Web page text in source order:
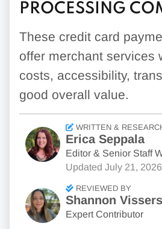
PROCESSING
These credit card
offer merchant services
costs, accessibility,
good overall value.
WRITTEN &
Erica Seppala
Editor & Senior Staff
Updated July 21, 2026
REVIEWED BY
Shannon Vissers
Expert Contributor